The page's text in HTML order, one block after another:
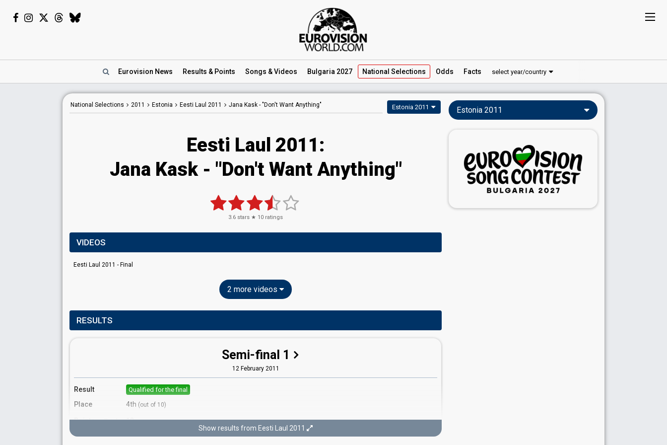
Eurovision News Results & Points Songs & Videos Bulgaria 2027 National Selections Odds Facts select year/country
National Selections 2011 Estonia Eesti Laul 2011 Jana Kask - "Don't Want Anything" Estonia 2011
Eesti Laul 2011:
Jana Kask - "Don't Want Anything"
3.6 stars ★ 10 ratings
VIDEOS
Eesti Laul 2011 - Final
2 more videos
RESULTS
Semi-final 1
12 February 2011
Result Qualified for the final
Place 4th (out of 10)
Points Total 12
Show results from Eesti Laul 2011
Estonia 2011